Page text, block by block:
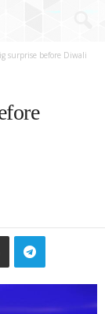
surprise before Diwali